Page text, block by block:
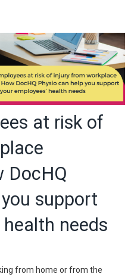
at risk of
DocHQ
support
health needs
from home or from the